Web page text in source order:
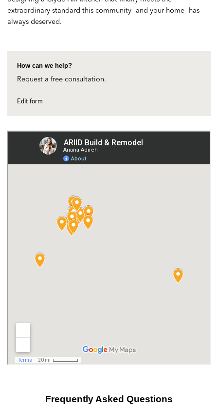
extraordinary standard this community—and your home—has
always deserved.
How can we help?
Request a free consultation.
Edit form
Frequently Asked Questions